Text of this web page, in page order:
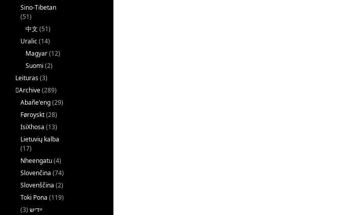
Sino-Tibetan
(51)
中文 (51)
Uralic(14)
Magyar(12)
Suomi (2)
Leituras(3)
􏿽Archive(289)
Abañe'eng(29)
Føroyskt(28)
IsiXhosa (13)
Lietuvių kalba
(17)
Nheengatu(4)
Slovenčina (74)
Slovenščina (2)
Toki Pona (119)
ייִדיש (3)